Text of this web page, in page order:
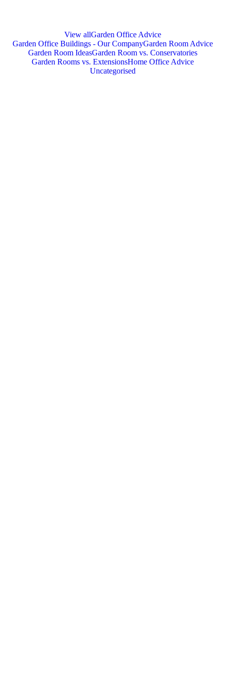
View allGarden Office Advice
Garden Office Buildings - Our CompanyGarden Room Advice
Garden Room IdeasGarden Room vs. Conservatories
Garden Rooms vs. ExtensionsHome Office Advice
Uncategorised